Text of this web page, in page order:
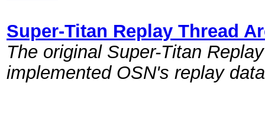
Super-Titan Replay Thread
The original Super-Titan
implemented OSN's replay